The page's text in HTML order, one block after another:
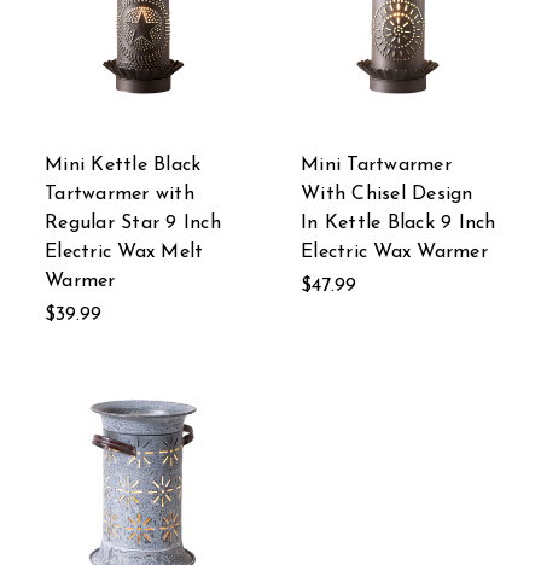
Mini Kettle Black
Tartwarmer with
Regular Star 9 Inch
Electric Wax Melt
Warmer
$39.99
Mini Tartwarmer
With Chisel Design
In Kettle Black 9 Inch
Electric Wax Warmer
$47.99